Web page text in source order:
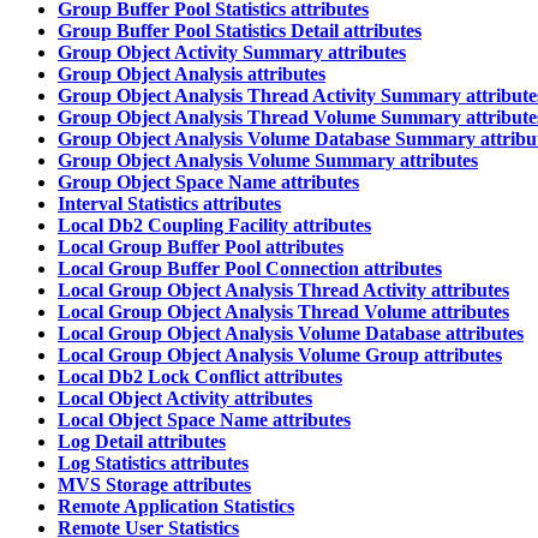
Group Buffer Pool Statistics attributes
Group Buffer Pool Statistics Detail attributes
Group Object Activity Summary attributes
Group Object Analysis attributes
Group Object Analysis Thread Activity Summary
Group Object Analysis Thread Volume Summary
Group Object Analysis Volume Database Summary
Group Object Analysis Volume Summary attributes
Group Object Space Name attributes
Interval Statistics attributes
Local Db2 Coupling Facility attributes
Local Group Buffer Pool attributes
Local Group Buffer Pool Connection attributes
Local Group Object Analysis Thread Activity attributes
Local Group Object Analysis Thread Volume attributes
Local Group Object Analysis Volume Database attributes
Local Group Object Analysis Volume Group attributes
Local Db2 Lock Conflict attributes
Local Object Activity attributes
Local Object Space Name attributes
Log Detail attributes
Log Statistics attributes
MVS Storage attributes
Remote Application Statistics
Remote User Statistics